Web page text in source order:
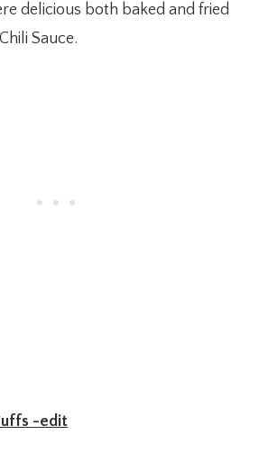
delicious both baked and fried
Sauce.